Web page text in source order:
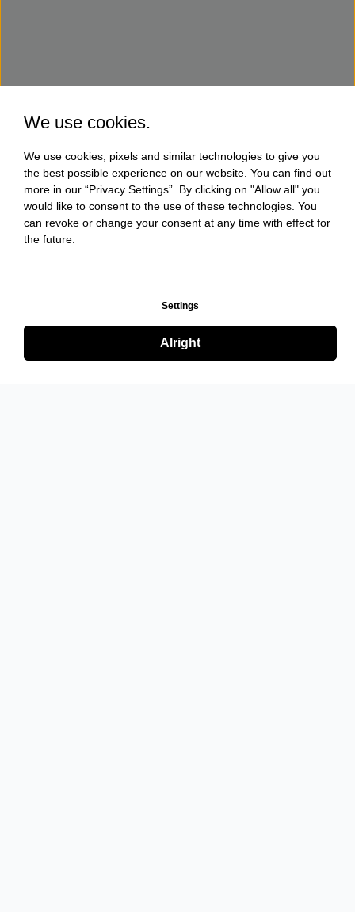
We use cookies.
We use cookies, pixels and similar technologies to give you
the best possible experience on our website. You can find out
more in our “Privacy Settings”. By clicking on "Allow all" you
would like to consent to the use of these technologies. You
can revoke or change your consent at any time with effect for
the future.
Settings
Alright